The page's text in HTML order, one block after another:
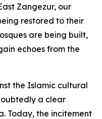
Zangezur, our
restored to their
are being built,
echoes from the
the Islamic cultural
a clear
Today, the incitement